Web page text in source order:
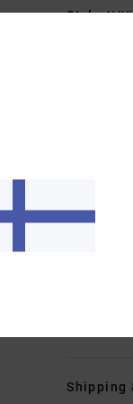
Style
Shipping